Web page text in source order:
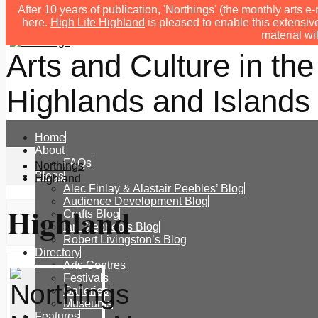
After 10 years of publication, 'Northings' (the monthly arts
here. High Life Highland is pleased to enable this
material
Arts and Culture in the
Highlands and
Home
About
FAQs
Blogs
Alec Finlay & Alastair Peebles’ Blog
Audience Development Blog
Crafts Blog
Ian Stephen’s Blog
Robert Livingston’s Blog
Directory
Arts Centres
Festivals
Galleries
Museums
Northings
Highland
Highland